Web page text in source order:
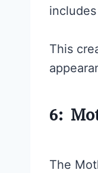
This
6:
The